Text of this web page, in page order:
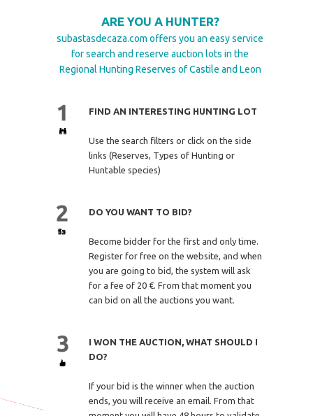
ARE YOU A HUNTER?
subastasdecaza.com offers you an easy service
for search and reserve auction lots in the
Regional Hunting Reserves of Castile and Leon
FIND AN INTERESTING HUNTING LOT
Use the search filters or click on the side
links (Reserves, Types of Hunting or
Huntable species)
DO YOU WANT TO BID?
Become bidder for the first and only time.
Register for free on the website, and when
you are going to bid, the system will ask
for a fee of 20 €. From that moment you
can bid on all the auctions you want.
I WON THE AUCTION, WHAT SHOULD I
DO?
If your bid is the winner when the auction
ends, you will receive an email. From that